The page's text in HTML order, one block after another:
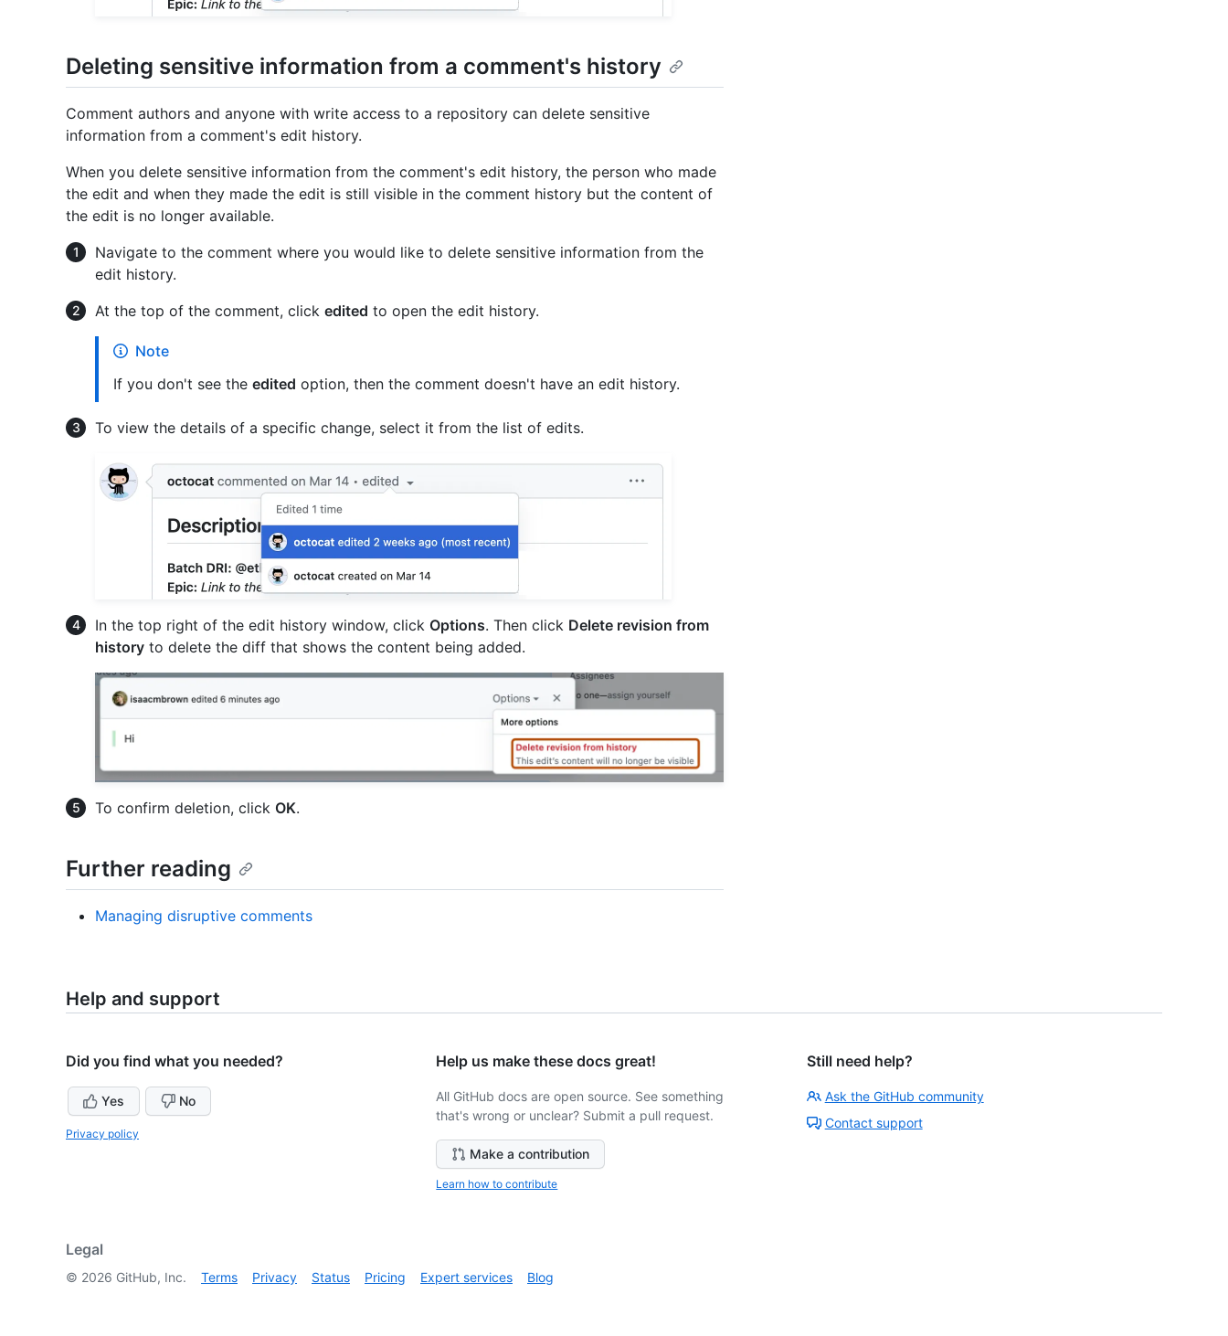
Deleting sensitive information from a comment's history
Comment authors and anyone with write access to a repository can delete sensitive
information from a comment's edit history.
When you delete sensitive information from the comment's edit history, the person who made
the edit and when they made the edit is still visible in the comment history but the content of
the edit is no longer available.
Navigate to the comment where you would like to delete sensitive information from the
edit history.
At the top of the comment, click edited to open the edit history.
Note
If you don't see the edited option, then the comment doesn't have an edit history.
To view the details of a specific change, select it from the list of edits.
In the top right of the edit history window, click Options. Then click Delete revision from
history to delete the diff that shows the content being added.
To confirm deletion, click OK.
Further reading
Managing disruptive comments
Help and support
Did you find what you needed?
Yes No
Privacy policy
Help us make these docs great!
All GitHub docs are open source. See something
that's wrong or unclear? Submit a pull request.
Make a contribution
Learn how to contribute
Still need help?
Ask the GitHub community
Contact support
Legal
© 2026 GitHub, Inc. Terms Privacy Status Pricing Expert services Blog